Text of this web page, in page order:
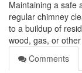
Maintaining a safe
regular chimney
to a buildup of
wood, gas, or other
Comments